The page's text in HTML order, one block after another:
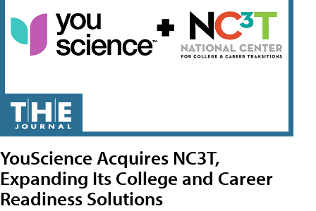
YouScience Acquires NC3T,
Expanding Its College and Career
Readiness Solutions